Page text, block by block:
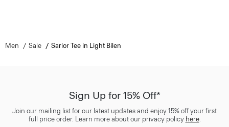
Men Sale Sarior Tee in Light Bilen
Sign Up for 15% Off*
Join our mailing list for our latest updates and enjoy 15% off your first
full price order. Learn more about our privacy policy here.